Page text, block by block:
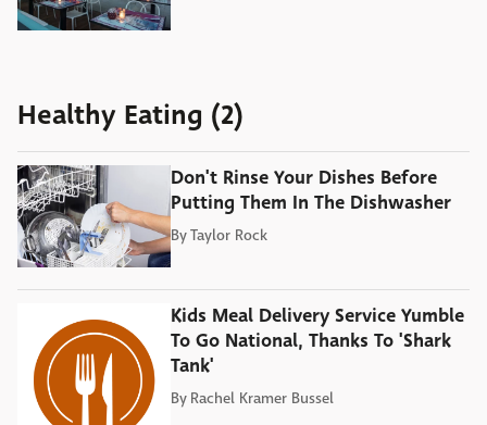
Healthy Eating (2)
Don't Rinse Your Dishes Before
Putting Them In The Dishwasher
ByTaylor Rock
Kids Meal Delivery Service Yumble
To Go National, Thanks To 'Shark
Tank'
By Rachel Kramer Bussel